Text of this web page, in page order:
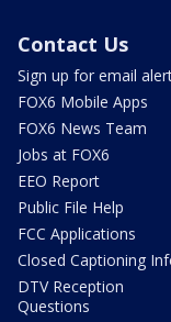
Contact Us
Sign up for email
FOX6 Mobile Apps
FOX6 News Team
Jobs at FOX6
EEO Report
Public File Help
FCC Applications
Closed Captioning
DTV Reception
Questions